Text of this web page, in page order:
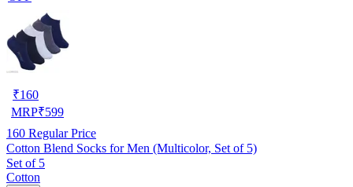
₹160
MRP₹599
160 Regular Price
Cotton Blend Socks for Men (Multicolor, Set of 5)
Set of 5
Cotton